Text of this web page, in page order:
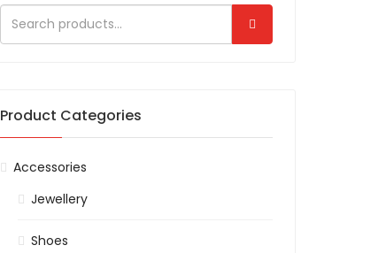
Product Categories
Accessories
Jewellery
Shoes